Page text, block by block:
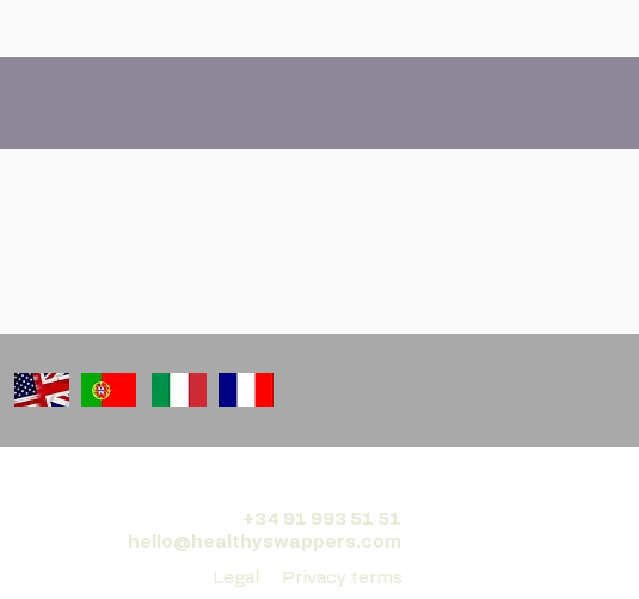
+34 91 993 51 51
hello@healthyswappers.com
Legal
Privacy terms